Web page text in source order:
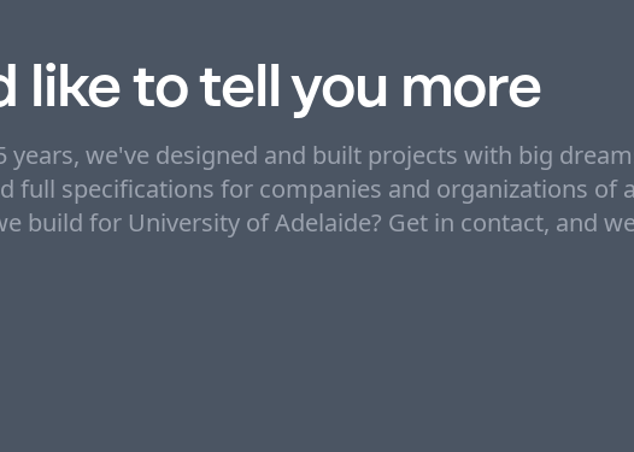
like to tell you more
years, we've designed and built projects with big
full specifications for companies and organizations of
build for University of Adelaide? Get in contact, and